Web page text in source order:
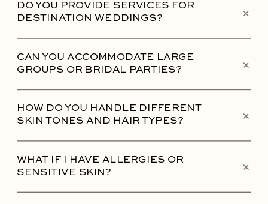
DO YOU PROVIDE SERVICES FOR
DESTINATION WEDDINGS?
+
CAN YOU ACCOMMODATE LARGE
GROUPS OR BRIDAL PARTIES?
+
HOW DO YOU HANDLE DIFFERENT
SKIN TONES AND HAIR TYPES?
+
WHAT IF I HAVE ALLERGIES OR
SENSITIVE SKIN?
+